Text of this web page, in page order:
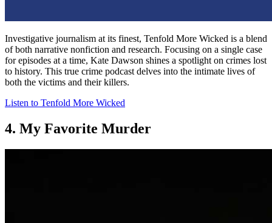
Investigative journalism at its finest, Tenfold More Wicked is a blend
of both narrative nonfiction and research. Focusing on a single case
for episodes at a time, Kate Dawson shines a spotlight on crimes lost
to history. This true crime podcast delves into the intimate lives of
both the victims and their killers.
Listen to Tenfold More Wicked
4. My Favorite Murder